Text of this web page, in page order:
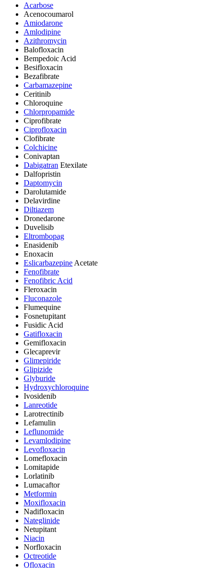
Acarbose
Acenocoumarol
Amiodarone
Amlodipine
Azithromycin
Balofloxacin
Bempedoic Acid
Besifloxacin
Bezafibrate
Carbamazepine
Ceritinib
Chloroquine
Chlorpropamide
Ciprofibrate
Ciprofloxacin
Clofibrate
Colchicine
Conivaptan
Dabigatran Etexilate
Dalfopristin
Daptomycin
Darolutamide
Delavirdine
Diltiazem
Dronedarone
Duvelisib
Eltrombopag
Enasidenib
Enoxacin
Eslicarbazepine Acetate
Fenofibrate
Fenofibric Acid
Fleroxacin
Fluconazole
Flumequine
Fosnetupitant
Fusidic Acid
Gatifloxacin
Gemifloxacin
Glecaprevir
Glimepiride
Glipizide
Glyburide
Hydroxychloroquine
Ivosidenib
Lanreotide
Larotrectinib
Lefamulin
Leflunomide
Levamlodipine
Levofloxacin
Lomefloxacin
Lomitapide
Lorlatinib
Lumacaftor
Metformin
Moxifloxacin
Nadifloxacin
Nateglinide
Netupitant
Niacin
Norfloxacin
Octreotide
Ofloxacin